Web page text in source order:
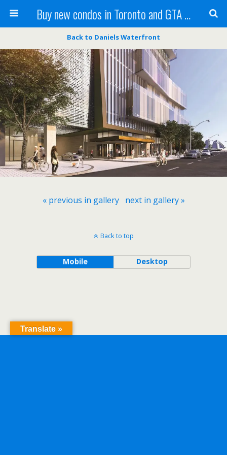
Buy new condos in Toronto and GTA with Team KBSingh
Back to Daniels Waterfront
« previous in gallery next in gallery »
Back to top
Mobile Desktop
Translate »